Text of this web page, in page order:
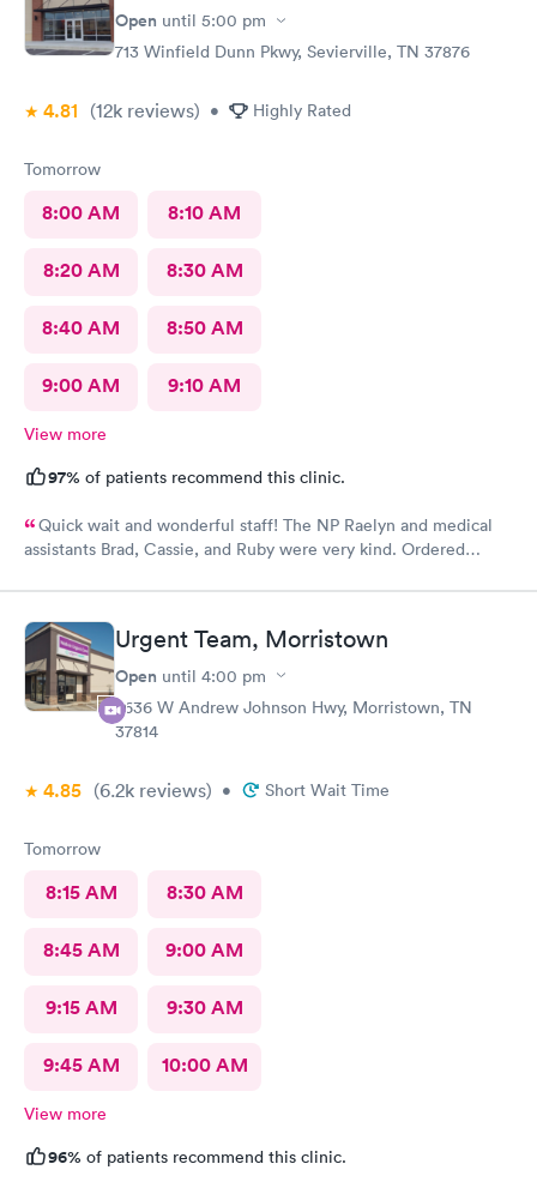
Open until 5:00 pm
713 Winfield Dunn Pkwy, Sevierville, TN 37876
4.81 (12k reviews) • Highly Rated
Tomorrow
8:00 AM 8:10 AM
8:20 AM 8:30 AM
8:40 AM 8:50 AM
9:00 AM 9:10 AM
View more
97% of patients recommend this clinic.
Quick wait and wonderful staff! The NP Raelyn and medical
assistants Brad, Cassie, and Ruby were very kind. Ordered
Urgent Team, Morristown
Open until 4:00 pm
2636 W Andrew Johnson Hwy, Morristown, TN
37814
4.85 (6.2k reviews) • Short Wait Time
Tomorrow
8:15 AM 8:30 AM
8:45 AM 9:00 AM
9:15 AM 9:30 AM
9:45 AM 10:00 AM
View more
96% of patients recommend this clinic.